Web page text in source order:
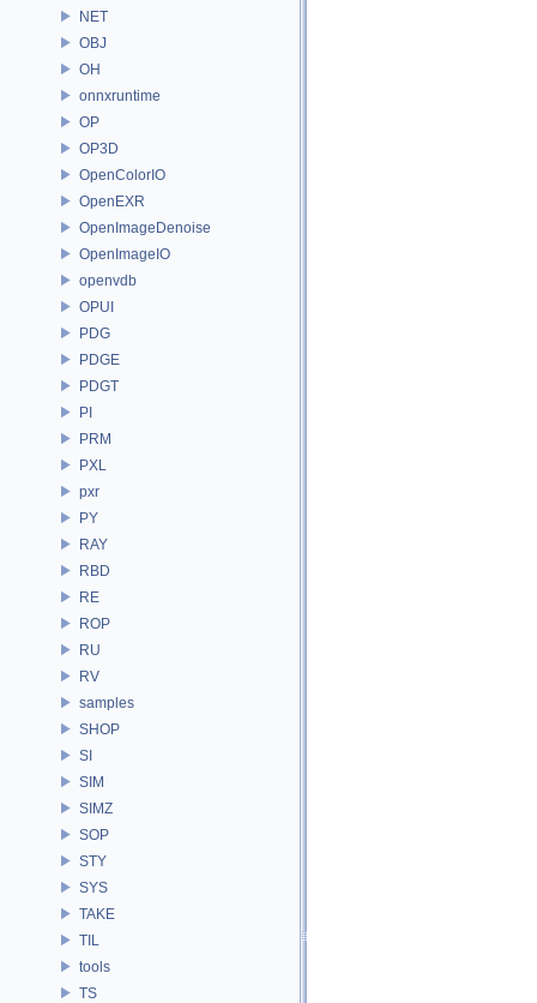
NET
OBJ
OH
onnxruntime
OP
OP3D
OpenColorIO
OpenEXR
OpenImageDenoise
OpenImageIO
openvdb
OPUI
PDG
PDGE
PDGT
PI
PRM
PXL
pxr
PY
RAY
RBD
RE
ROP
RU
RV
samples
SHOP
SI
SIM
SIMZ
SOP
STY
SYS
TAKE
TIL
tools
TS